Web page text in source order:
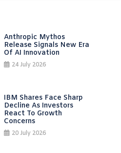
Anthropic Mythos
Release Signals New Era
Of AI Innovation
24 July 2026
IBM Shares Face Sharp
Decline As Investors
React To Growth
Concerns
20 July 2026